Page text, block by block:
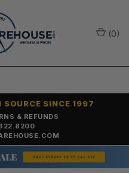
& REFUNDS
SOURCE SINCE 1997
(0)